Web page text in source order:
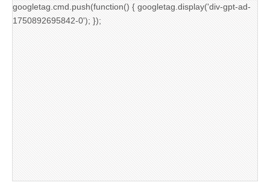
googletag.cmd.push(function() { googletag.display('div-gpt-ad-
1750892695842-0'); });